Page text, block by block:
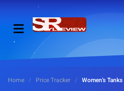
Home / Price Tracker / Women's